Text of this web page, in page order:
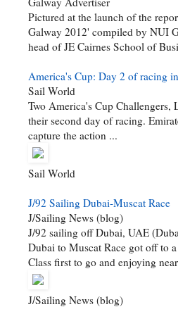
Pictured at the launch of the
Galway 2012' compiled by NUI
head of JE Cairnes School of
America's Cup: Day 2 of racing
Sail World
Two America's Cup Challengers,
their second day of racing.
capture the action ...
Sail World
J/92 Sailing Dubai-Muscat Race
J/Sailing News (blog)
J/92 sailing off Dubai, UAE
Dubai to Muscat Race got off to
Class first to go and enjoying
J/Sailing News (blog)